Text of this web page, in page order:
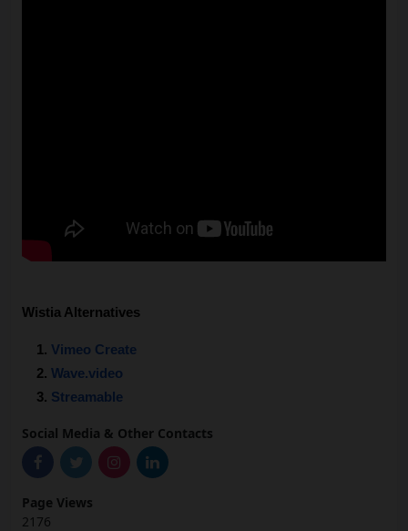
Wistia Alternatives
Vimeo Create
Wave.video
Streamable
Social Media & Other Contacts
Page Views
2176